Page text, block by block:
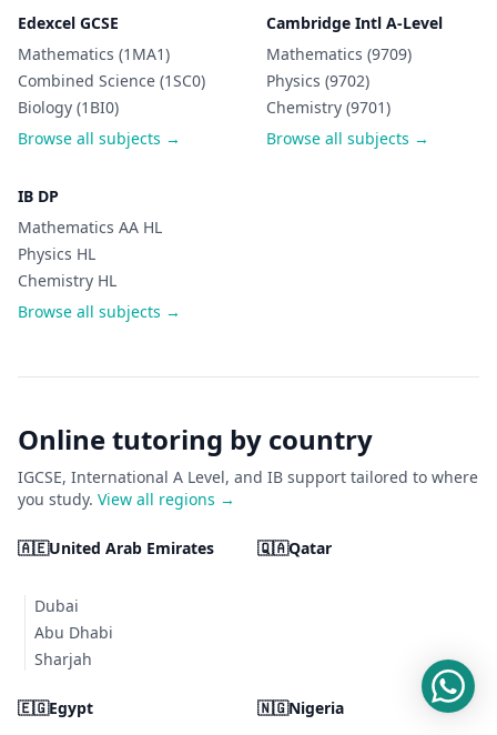
Edexcel GCSE
Mathematics (1MA1)
Combined Science (1SC0)
Biology (1BI0)
Browse all subjects →
Cambridge Intl A-Level
Mathematics (9709)
Physics (9702)
Chemistry (9701)
Browse all subjects →
IB DP
Mathematics AA HL
Physics HL
Chemistry HL
Browse all subjects →
Online tutoring by country
IGCSE, International A Level, and IB support tailored to where
you study. View all regions →
🇦🇪United Arab Emirates
Dubai
Abu Dhabi
Sharjah
🇶🇦Qatar
🇪🇬Egypt 🇳🇬Nigeria